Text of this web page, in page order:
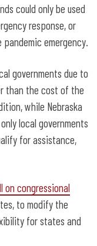
could only be used
response, or
emergency.
governments due to
than the cost of the
while Nebraska
local governments
for assistance,
on congressional
to modify the
for states and